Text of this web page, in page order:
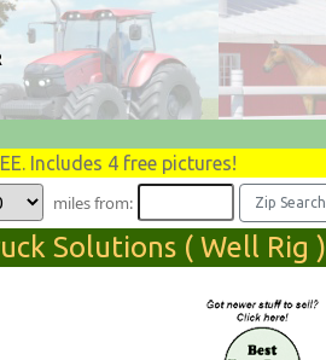
Includes 4 free pictures!
miles from:
Solutions ( Well Rig )